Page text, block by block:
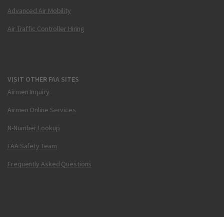
Advanced Air Mobility
Air Traffic Controller Hiring
VISIT OTHER FAA SITES
Airmen Inquiry
Airmen Online Services
N-Number Lookup
FAA Safety Team
Frequently Asked Questions